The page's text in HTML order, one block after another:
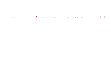
Home / OU Football Recruiting